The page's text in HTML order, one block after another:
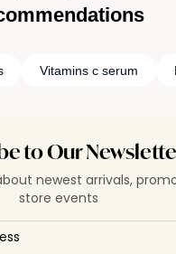
Vitamins c serum
to Our
newest arrivals,
store events